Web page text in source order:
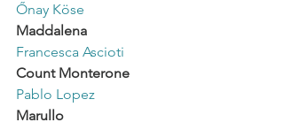
Őnay Köse
Maddalena
Francesca Ascioti
Count Monterone
Pablo Lopez
Marullo